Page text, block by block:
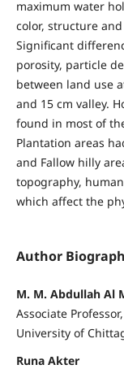
maximum water
color, structure
Significant
porosity, particle
between land use
and 15 cm valley.
found in most of
Plantation areas
and Fallow hilly
topography,
which affect the
Author
M. M. Abdullah Al
Associate
University of
Runa Akter